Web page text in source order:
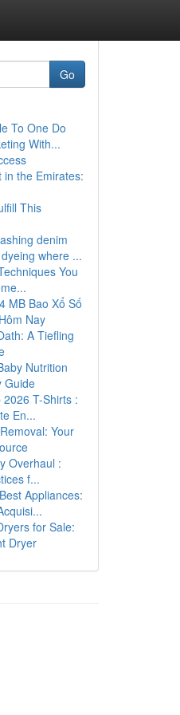
Go
To One Do
With...
in the Emirates:
This
denim
where ...
You
MB Bao Xổ Số
Nay
A Tiefling
Nutrition
Guide
T-Shirts :
En...
Your
Overhaul :
f...
Appliances:
for Sale:
Dryer